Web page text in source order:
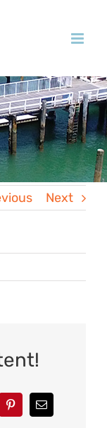
Next
PinterestEmail